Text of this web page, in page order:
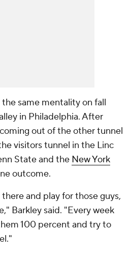
same mentality on fall
in Philadelphia. After
out of the other tunnel
visitors tunnel in the Linc
State and the New York
outcome.
and play for those guys,
Barkley said. "Every week
100 percent and try to